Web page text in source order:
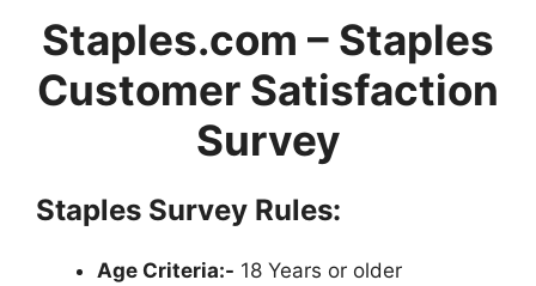
Staples.com – Staples
Customer Satisfaction
Survey
Staples Survey Rules:
Age Criteria:- 18 Years or older